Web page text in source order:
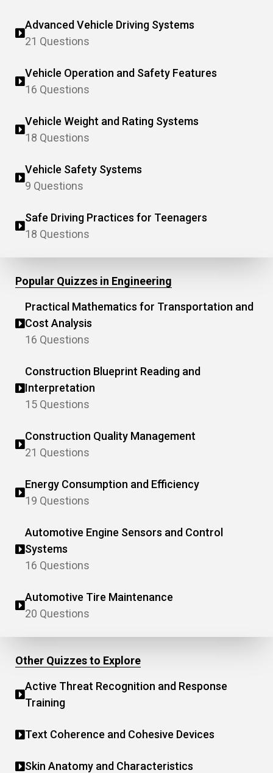
Advanced Vehicle Driving Systems
21 Questions
Vehicle Operation and Safety Features
16 Questions
Vehicle Weight and Rating Systems
18 Questions
Vehicle Safety Systems
9 Questions
Safe Driving Practices for Teenagers
18 Questions
Popular Quizzes in Engineering
Practical Mathematics for Transportation and
Cost Analysis
16 Questions
Construction Blueprint Reading and
Interpretation
15 Questions
Construction Quality Management
21 Questions
Energy Consumption and Efficiency
19 Questions
Automotive Engine Sensors and Control
Systems
16 Questions
Automotive Tire Maintenance
20 Questions
Other Quizzes to Explore
Active Threat Recognition and Response
Training
Text Coherence and Cohesive Devices
Skin Anatomy and Characteristics